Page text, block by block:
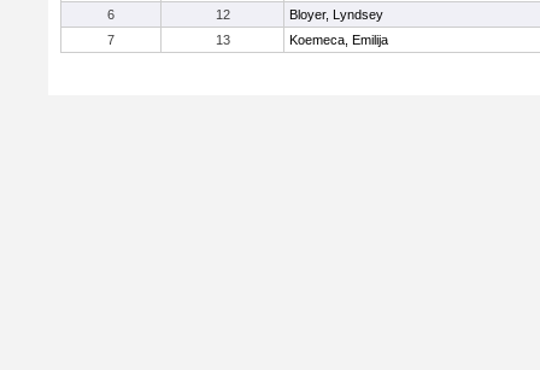
6
12
Bloyer, Lyndsey
7
13 Koemeca, Emilija